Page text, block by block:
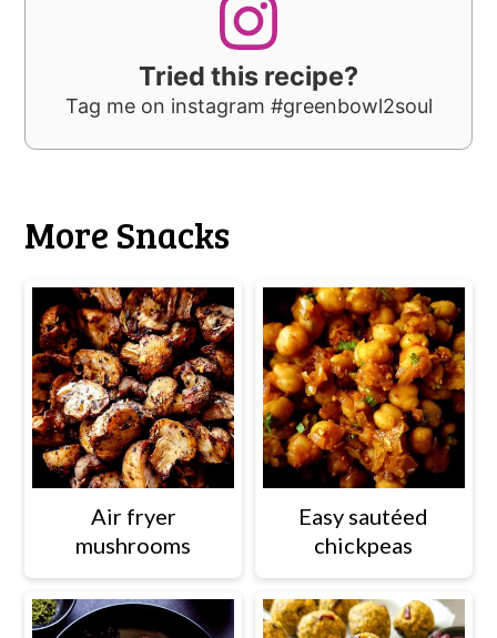
Tried this recipe?
Tag me on instagram #greenbowl2soul
More Snacks
Air fryer
mushrooms
Easy sautéed
chickpeas